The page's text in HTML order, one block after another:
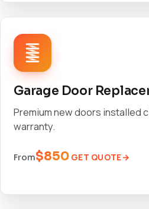
Garage Door
Premium new doors installed
warranty.
From$850 GET QUOTE